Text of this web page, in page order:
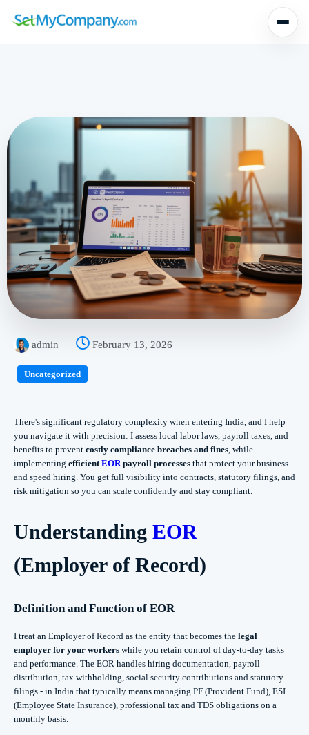
admin February 13, 2026
Uncategorized
There's significant regulatory complexity when entering India, and I help
you navigate it with precision: I assess local labor laws, payroll taxes, and
benefits to prevent costly compliance breaches and fines , while
implementing efficient EOR payroll processes that protect your business
and speed hiring. You get full visibility into contracts, statutory filings, and
risk mitigation so you can scale confidently and stay compliant.
Understanding EOR
(Employer of Record)
Definition and Function of EOR
I treat an Employer of Record as the entity that becomes the legal
employer for your workers while you retain control of day-to-day tasks
and performance. The EOR handles hiring documentation, payroll
distribution, tax withholding, social security contributions and statutory
filings - in India that typically means managing PF (Provident Fund), ESI
(Employee State Insurance), professional tax and TDS obligations on a
monthly basis.